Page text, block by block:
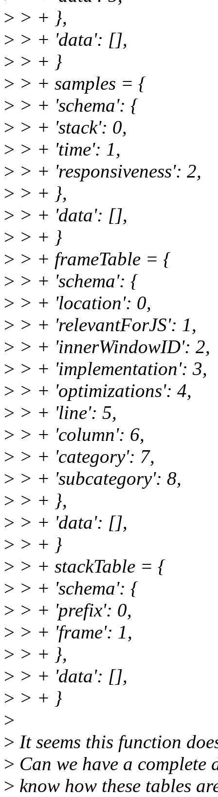
> > + },
> > + 'data': [],
> > + }
> > + samples = {
> > + 'schema': {
> > + 'stack': 0,
> > + 'time': 1,
> > + 'responsiveness': 2,
> > + },
> > + 'data': [],
> > + }
> > + frameTable = {
> > + 'schema': {
> > + 'location': 0,
> > + 'relevantForJS': 1,
> > + 'innerWindowID': 2,
> > + 'implementation': 3,
> > + 'optimizations': 4,
> > + 'line': 5,
> > + 'column': 6,
> > + 'category': 7,
> > + 'subcategory': 8,
> > + },
> > + 'data': [],
> > + }
> > + stackTable = {
> > + 'schema': {
> > + 'prefix': 0,
> > + 'frame': 1,
> > + },
> > + 'data': [],
> > + }
>
> It seems this function
> Can we have a
> know how these tables